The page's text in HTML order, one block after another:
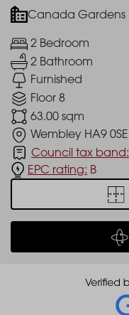
Canada Gardens
2 Bedroom
2 Bathroom
Furnished
Floor 8
63.00 sqm
Wembley HA9 0SE
Council tax band:
EPC rating: B